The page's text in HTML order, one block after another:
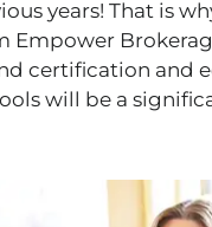
years! That is
Empower
certification and
will be a